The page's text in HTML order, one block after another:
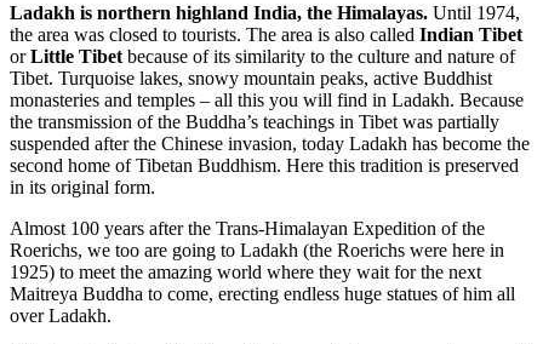
Ladakh is northern highland India, the Himalayas. Until 1974,
the area was closed to tourists. The area is also called Indian Tibet
orLittle Tibet because of its similarity to the culture and nature of
Tibet. Turquoise lakes, snowy mountain peaks, active Buddhist
monasteries and temples – all this you will find in Ladakh. Because
the transmission of the Buddha’s teachings in Tibet was partially
suspended after the Chinese invasion, today Ladakh has become the
second home of Tibetan Buddhism. Here this tradition is preserved
in its original form.
Almost 100 years after the Trans-Himalayan Expedition of the
Roerichs, we too are going to Ladakh (the Roerichs were here in
1925) to meet the amazing world where they wait for the next
Maitreya Buddha to come, erecting endless huge statues of him all
over Ladakh.